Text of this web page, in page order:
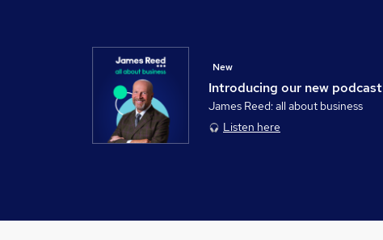
Introducing our new podcast
New
James Reed: all about business
Listen here